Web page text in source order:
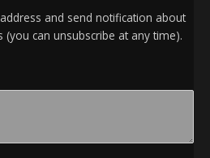
and send notification about
can unsubscribe at any time).